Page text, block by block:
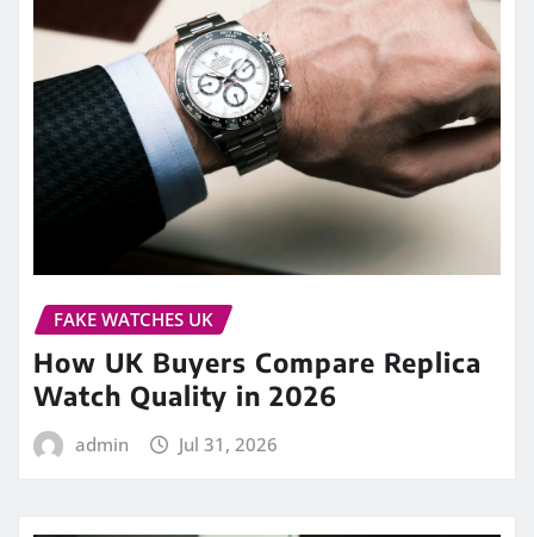
FAKE WATCHES UK
How UK Buyers Compare Replica
Watch Quality in 2026
admin Jul 31, 2026